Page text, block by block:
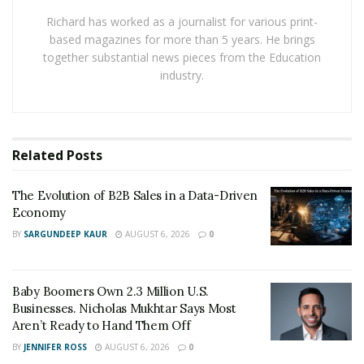
“Forecasts earn trust when they stay current and
decision-ready,” saysAndria Sergio. “I want every
budget owner to see risks and options in the same view
To build that rhythm, she mixes
Percent-of-sales for scalable line items
Moving averages for short-term patterns
Regression when multiple drivers influence
demand
Richard has worked as a journalist for various print-
based magazines for more than 5 years. He brings
together substantial news pieces from the Education
industry.
Related Posts
The Evolution of B2B Sales in a Data-Driven
Economy
BY SARGUNDEEP KAUR AUGUST 6, 2026 0
Baby Boomers Own 2.3 Million U.S.
Businesses. Nicholas Mukhtar Says Most
Aren’t Ready to Hand Them Off
BY JENNIFER ROSS AUGUST 6, 2026 0